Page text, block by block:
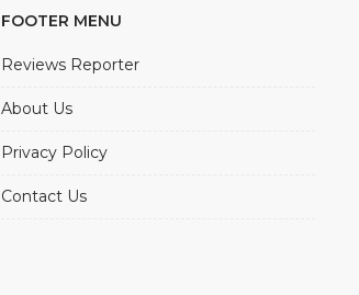
FOOTER MENU
Reviews Reporter
About Us
Privacy Policy
Contact Us